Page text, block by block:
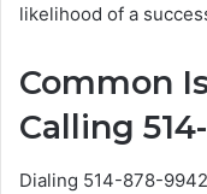
likelihood of a
Common
Calling
Dialing 514-878-